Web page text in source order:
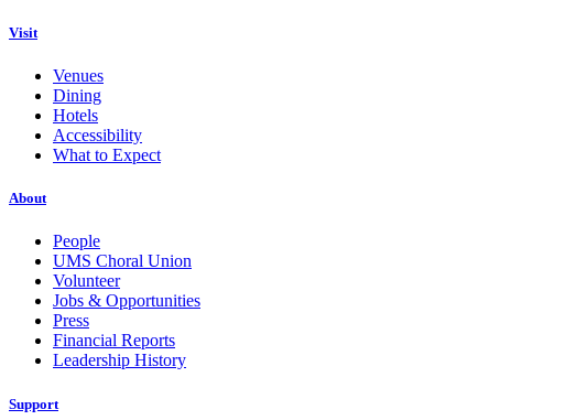
Visit
Venues
Dining
Hotels
Accessibility
What to Expect
About
People
UMS Choral Union
Volunteer
Jobs & Opportunities
Press
Financial Reports
Leadership History
Support